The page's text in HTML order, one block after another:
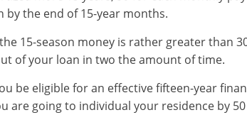
by the end of 15-year months.
15-season money is rather greater than
of your loan in two the amount of time.
be eligible for an effective fifteen-year
are going to individual your residence by